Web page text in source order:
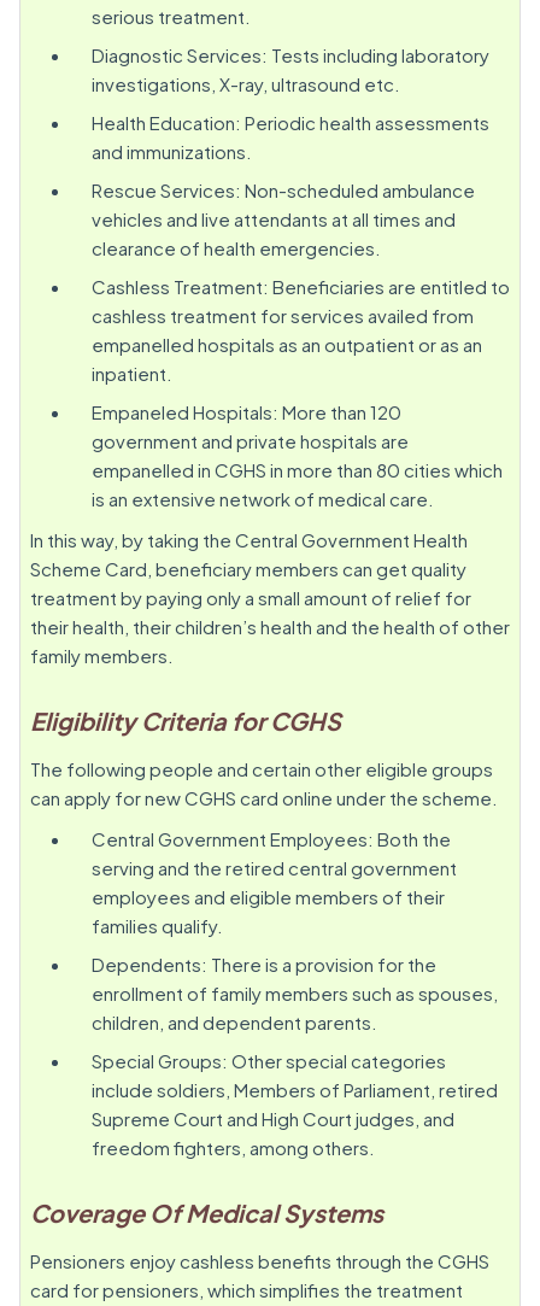
serious treatment.
Diagnostic Services: Tests including laboratory
investigations, X-ray, ultrasound etc.
Health Education: Periodic health assessments
and immunizations.
Rescue Services: Non-scheduled ambulance
vehicles and live attendants at all times and
clearance of health emergencies.
Cashless Treatment: Beneficiaries are entitled to
cashless treatment for services availed from
empanelled hospitals as an outpatient or as an
inpatient.
Empaneled Hospitals: More than 120
government and private hospitals are
empanelled in CGHS in more than 80 cities which
is an extensive network of medical care.
In this way, by taking the Central Government Health
Scheme Card, beneficiary members can get quality
treatment by paying only a small amount of relief for
their health, their children’s health and the health of other
family members.
Eligibility Criteria for CGHS
The following people and certain other eligible groups
can apply for new CGHS card online under the scheme.
Central Government Employees: Both the
serving and the retired central government
employees and eligible members of their
families qualify.
Dependents: There is a provision for the
enrollment of family members such as spouses,
children, and dependent parents.
Special Groups: Other special categories
include soldiers, Members of Parliament, retired
Supreme Court and High Court judges, and
freedom fighters, among others.
Coverage Of Medical Systems
Pensioners enjoy cashless benefits through the CGHS
card for pensioners, which simplifies the treatment